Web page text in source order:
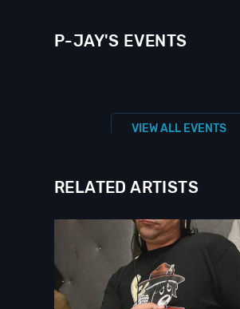
P-JAY'S EVENTS
VIEW ALL EVENTS
RELATED ARTISTS